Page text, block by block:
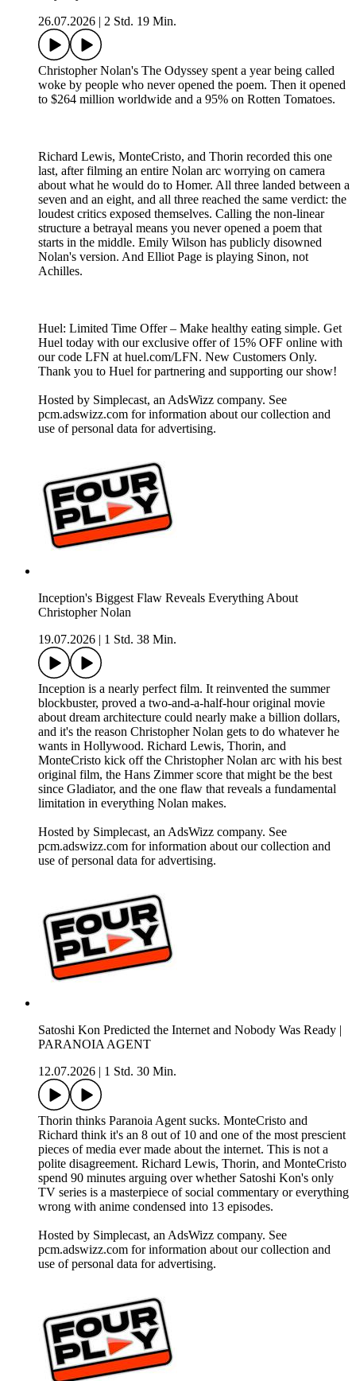
26.07.2026
2 Std. 19 Min.
Christopher Nolan's The Odyssey spent a year being called
woke by people who never opened the poem. Then it opened
to $264 million worldwide and a 95% on Rotten Tomatoes.
Richard Lewis, MonteCristo, and Thorin recorded this one
last, after filming an entire Nolan arc worrying on camera
about what he would do to Homer. All three landed between a
seven and an eight, and all three reached the same verdict: the
loudest critics exposed themselves. Calling the non-linear
structure a betrayal means you never opened a poem that
starts in the middle. Emily Wilson has publicly disowned
Nolan's version. And Elliot Page is playing Sinon, not
Achilles.
Huel: Limited Time Offer – Make healthy eating simple. Get
Huel today with our exclusive offer of 15% OFF online with
our code LFN at huel.com/LFN. New Customers Only.
Thank you to Huel for partnering and supporting our show!
Hosted by Simplecast, an AdsWizz company. See
pcm.adswizz.com for information about our collection and
use of personal data for advertising.
Inception's Biggest Flaw Reveals Everything About
Christopher Nolan
19.07.2026
1 Std. 38 Min.
Inception is a nearly perfect film. It reinvented the summer
blockbuster, proved a two-and-a-half-hour original movie
about dream architecture could nearly make a billion dollars,
and it's the reason Christopher Nolan gets to do whatever he
wants in Hollywood. Richard Lewis, Thorin, and
MonteCristo kick off the Christopher Nolan arc with his best
original film, the Hans Zimmer score that might be the best
since Gladiator, and the one flaw that reveals a fundamental
limitation in everything Nolan makes.
Hosted by Simplecast, an AdsWizz company. See
pcm.adswizz.com for information about our collection and
use of personal data for advertising.
Satoshi Kon Predicted the Internet and Nobody Was Ready |
PARANOIA AGENT
12.07.2026
1 Std. 30 Min.
Thorin thinks Paranoia Agent sucks. MonteCristo and
Richard think it's an 8 out of 10 and one of the most prescient
pieces of media ever made about the internet. This is not a
polite disagreement. Richard Lewis, Thorin, and MonteCristo
spend 90 minutes arguing over whether Satoshi Kon's only
TV series is a masterpiece of social commentary or everything
wrong with anime condensed into 13 episodes.
Hosted by Simplecast, an AdsWizz company. See
pcm.adswizz.com for information about our collection and
use of personal data for advertising.